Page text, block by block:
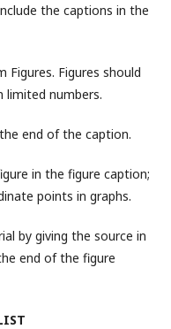
the captions in the
Figures. Figures should
limited numbers.
end of the caption.
in the figure caption;
points in graphs.
by giving the source in
end of the figure